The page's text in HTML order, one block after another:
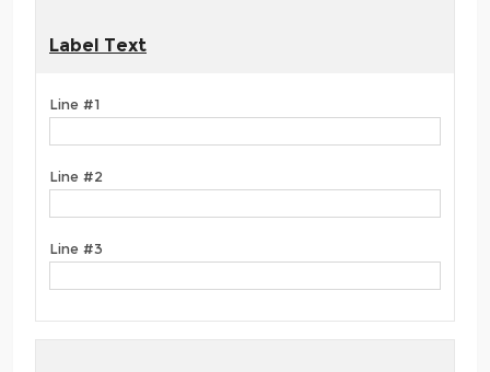
Label Text
Line #1
Line #2
Line #3